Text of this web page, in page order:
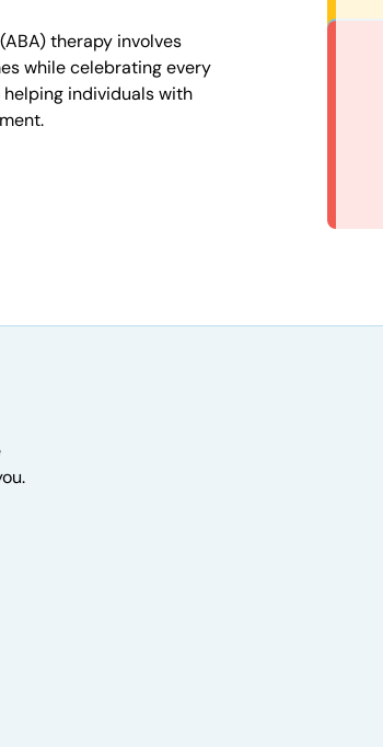
therapy involves
while celebrating every
helping individuals with